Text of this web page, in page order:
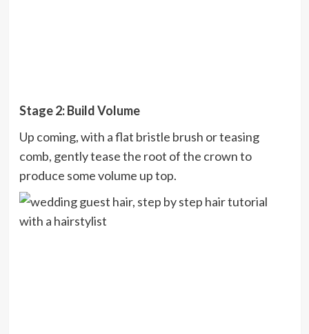
Stage 2: Build Volume
Up coming, with a flat bristle brush or teasing
comb, gently tease the root of the crown to
produce some volume up top.